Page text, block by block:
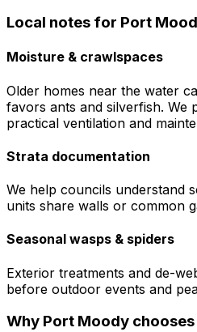
Local notes for Port
Moisture & crawlspaces
Older homes near the water
favors ants and silverfish. We
practical ventilation and
Strata documentation
We help councils understand
units share walls or common
Seasonal wasps & spiders
Exterior treatments and de-
before outdoor events and
Why Port Moody chooses